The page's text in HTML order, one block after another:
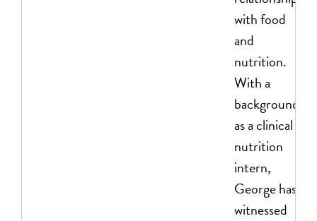
with food
and
nutrition.
With a
background
as a clinical
nutrition
intern,
George has
witnessed